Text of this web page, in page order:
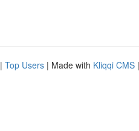
| Top Users | Made with Kliqqi CMS |